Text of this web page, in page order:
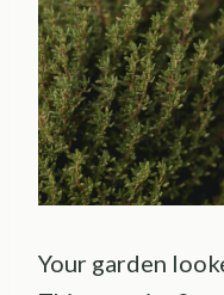
Your garden